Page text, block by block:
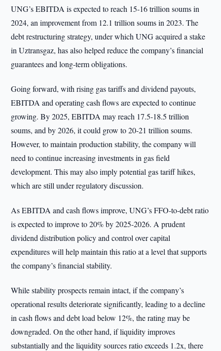
UNG’s EBITDA is expected to reach 15-16 trillion soums in
2024, an improvement from 12.1 trillion soums in 2023. The
debt restructuring strategy, under which UNG acquired a stake
in Uztransgaz, has also helped reduce the company’s financial
guarantees and long-term obligations.
Going forward, with rising gas tariffs and dividend payouts,
EBITDA and operating cash flows are expected to continue
growing. By 2025, EBITDA may reach 17.5-18.5 trillion
soums, and by 2026, it could grow to 20-21 trillion soums.
However, to maintain production stability, the company will
need to continue increasing investments in gas field
development. This may also imply potential gas tariff hikes,
which are still under regulatory discussion.
As EBITDA and cash flows improve, UNG’s FFO-to-debt ratio
is expected to improve to 20% by 2025-2026. A prudent
dividend distribution policy and control over capital
expenditures will help maintain this ratio at a level that supports
the company’s financial stability.
While stability prospects remain intact, if the company’s
operational results deteriorate significantly, leading to a decline
in cash flows and debt load below 12%, the rating may be
downgraded. On the other hand, if liquidity improves
substantially and the liquidity sources ratio exceeds 1.2x, there